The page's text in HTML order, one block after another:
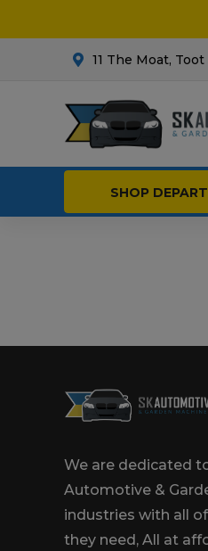
11 The Moat,
SHOP
Cleaning &
Trailers &
We are dedicated
Automotive &
industries with all
they need, All at